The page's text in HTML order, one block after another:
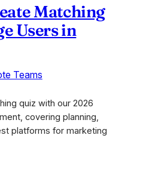
Matching
Users in
Teams
quiz with our 2026
covering planning,
platforms for marketing